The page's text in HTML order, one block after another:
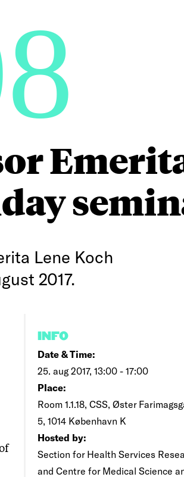
Lene Koch
2017.
INFO
Date & Time:
25. aug 2017, 13:00 - 17:00
Place:
Room 1.1.18, CSS, Øster
5, 1014 København K
Hosted by:
Section for Health Services
and Centre for Medical Science